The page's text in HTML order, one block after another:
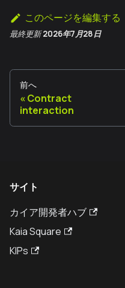
このページを編集する
最終更新 2026年7月28日
前へ
Contract
interaction
サイト
カイア開発者ハブ
Kaia Square
KIPs